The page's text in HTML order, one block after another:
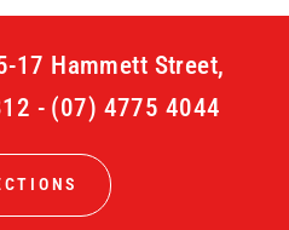
17 Hammett Street,
- (07) 4775 4044